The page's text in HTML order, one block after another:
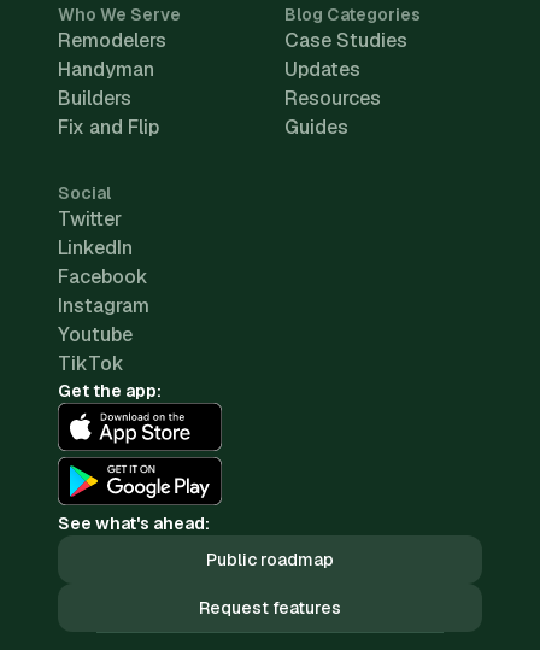
Who We Serve
Remodelers
Handyman
Builders
Fix and Flip
Blog Categories
Case Studies
Updates
Resources
Guides
Social
Twitter
LinkedIn
Facebook
Instagram
Youtube
TikTok
Get the app:
See what's ahead:
Public roadmap
Request features